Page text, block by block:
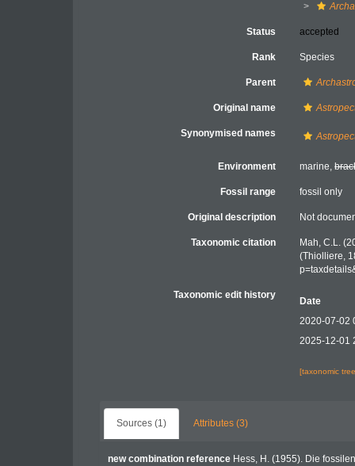
Status accepted
Rank Species
Parent
Original name
Synonymised names
Environment marine,
Fossil range fossil only
Original description Not
Taxonomic citation
Mah, C.L.
(Thiolliere,
Taxonomic edit history
Date
2020-07-02
2025-12-01
[taxonomic
Sources (1) Attributes (3)
new combination reference Hess, H. (1955). Die